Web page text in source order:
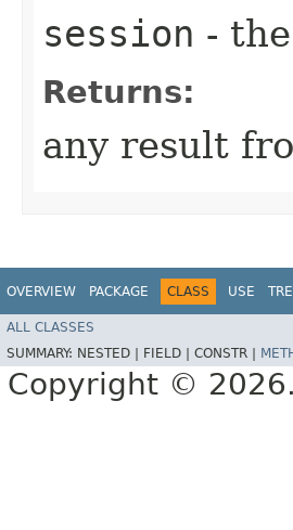
session -
Returns:
any result
OVERVIEW PACKAGE CLASS USE
ALL CLASSES
SUMMARY: NESTED | FIELD | CONSTR |
Copyright ©